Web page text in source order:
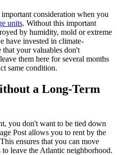
consideration when you
units. Without this important
by humidity, mold or extreme
have invested in climate-
that your valuables don't
them here for several months
same condition.
a Long-Term
you don't want to be tied down
Post allows you to rent by the
ensures that you can move
leave the Atlantic neighborhood.